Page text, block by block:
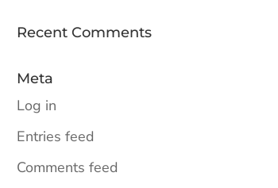
Recent Comments
Meta
Log in
Entries feed
Comments feed